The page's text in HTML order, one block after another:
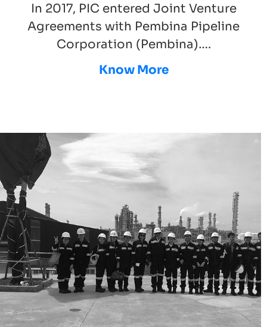
In 2017, PIC entered Joint Venture
Agreements with Pembina Pipeline
Corporation (Pembina)….
Know More